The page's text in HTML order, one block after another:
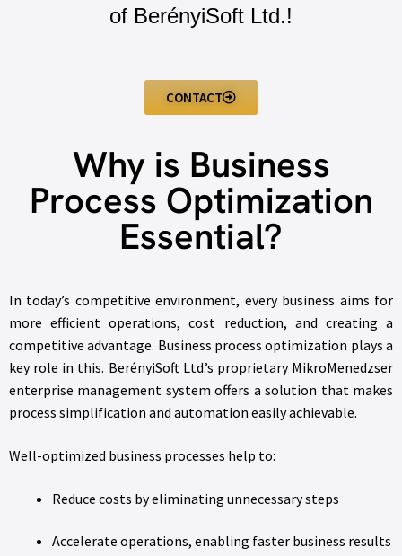
of BerényiSoft Ltd.!
CONTACT
Why is Business
Process Optimization
Essential?
In today’s competitive environment, every business aims for
more efficient operations, cost reduction, and creating a
competitive advantage. Business process optimization plays a
key role in this. BerényiSoft Ltd.’s proprietary MikroMenedzser
enterprise management system offers a solution that makes
process simplification and automation easily achievable.
Well-optimized business processes help to:
Reduce costs by eliminating unnecessary steps
Accelerate operations, enabling faster business results